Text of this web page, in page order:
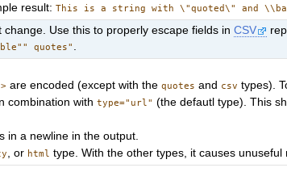
result:This is a string with \"quoted\" and
Use this to properly escape fields inCSV
quotes"
> are encoded (except with thequotes and csv types).
combination withtype="url" (the defautl type). This
in a newline in the output.
, or html type. With the other types, it causes unuseful